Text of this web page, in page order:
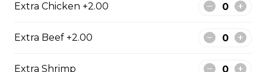
Pepper Steak
bell pepper
Extra Chicken +2.00
Extra Beef +2.00
Extra Shrimp